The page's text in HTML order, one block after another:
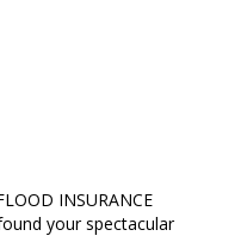
INSURANCE
your spectacular